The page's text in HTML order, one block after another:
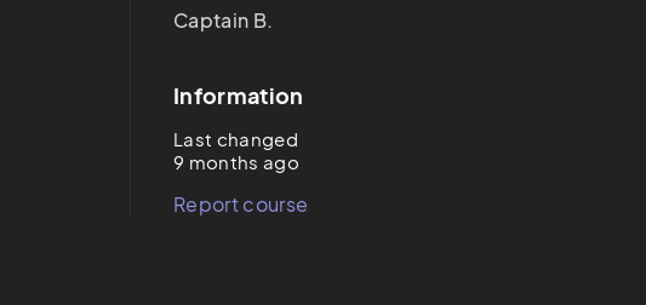
Captain B.
Information
Last changed
9 months ago
Report course